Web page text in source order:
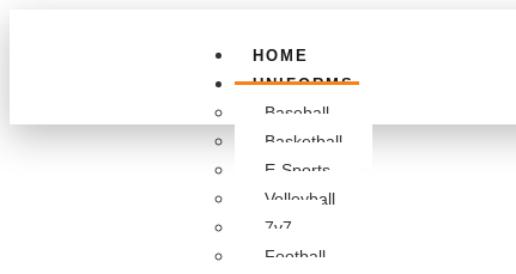
HOME
UNIFORMS
Baseball
Basketball
E-Sports
Volleyball
7v7
Football